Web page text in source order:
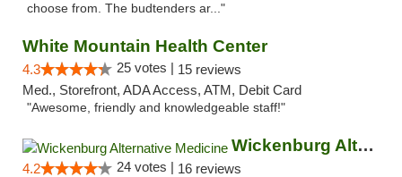
choose from. The budtenders ar..."
White Mountain Health Center
4.3 25 votes | 15 reviews
Med., Storefront, ADA Access, ATM, Debit Card
"Awesome, friendly and knowledgeable staff!"
Wickenburg Alternative Medicine
4.2 24 votes | 16 reviews